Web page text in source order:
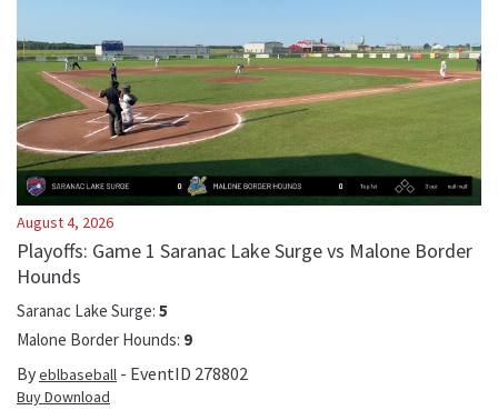
August 4, 2026
Playoffs: Game 1 Saranac Lake Surge vs Malone Border
Hounds
Saranac Lake Surge: 5
Malone Border Hounds: 9
Byeblbaseball - EventID 278802
Buy Download